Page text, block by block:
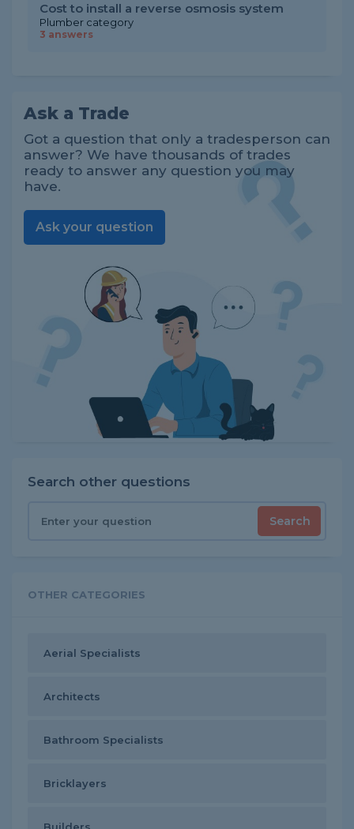
Cost to install a reverse osmosis system
Plumber category
3 answers
Ask a Trade
Got a question that only a tradesperson can
answer? We have thousands of trades
ready to answer any question you may
have.
Ask your question
Search other questions
Search
OTHER CATEGORIES
Aerial Specialists
Architects
Bathroom Specialists
Bricklayers